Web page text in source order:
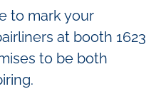
to mark your
at booth 1623
to be both